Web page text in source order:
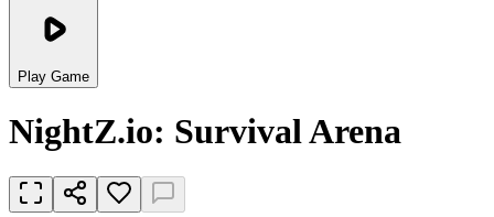
Play Game
NightZ.io: Survival Arena